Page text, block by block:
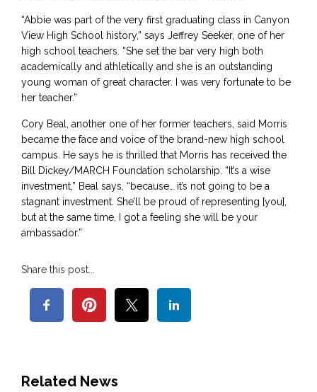
“Abbie was part of the very first graduating class in Canyon
View High School history,” says Jeffrey Seeker, one of her
high school teachers. “She set the bar very high both
academically and athletically and she is an outstanding
young woman of great character. I was very fortunate to be
her teacher.”
Cory Beal, another one of her former teachers, said Morris
became the face and voice of the brand-new high school
campus. He says he is thrilled that Morris has received the
Bill Dickey/MARCH Foundation scholarship. “It’s a wise
investment,” Beal says, “because… it’s not going to be a
stagnant investment. She’ll be proud of representing [you],
but at the same time, I got a feeling she will be your
ambassador.”
Share this post...
Related News